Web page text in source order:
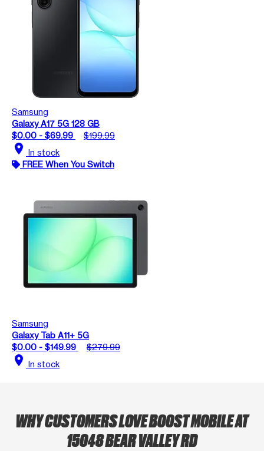
Samsung
Galaxy A17 5G 128 GB
$0.00 - $69.99
$199.99
location_on In stock
FREE When You Switch
Samsung
Galaxy Tab A11+ 5G
$0.00 - $149.99
$279.99
location_on In stock
WHY CUSTOMERS LOVE BOOST MOBILE AT
15048 BEAR VALLEY RD